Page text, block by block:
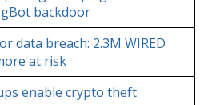
backdoor
data breach: 2.3M WIRED
at risk
enable crypto theft